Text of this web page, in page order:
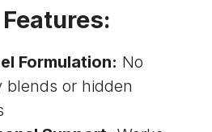
Formulation: No
blends or hidden